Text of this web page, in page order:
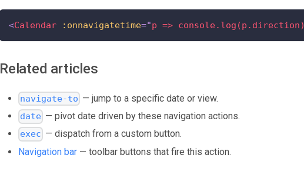
<Calendar :onnavigatetime="p => console.log(p.direction)
Related articles
navigate-to — jump to a specific date or view.
date — pivot date driven by these navigation actions.
exec — dispatch from a custom button.
Navigation bar — toolbar buttons that fire this action.